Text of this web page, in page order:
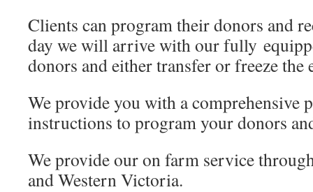
Clients can program their donors and
day we will arrive with our fully
donors and either transfer or freeze the
We provide you with a comprehensive
instructions to program your donors
We provide our on farm service
and Western Victoria.